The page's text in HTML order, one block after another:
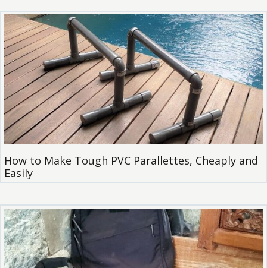
How to Make Tough PVC Parallettes, Cheaply and
Easily